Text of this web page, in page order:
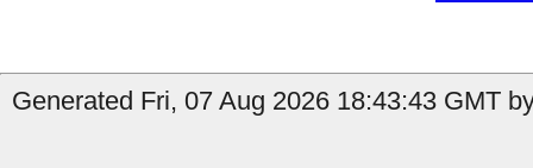
Generated Fri, 07 Aug 2026 18:43:43 GMT